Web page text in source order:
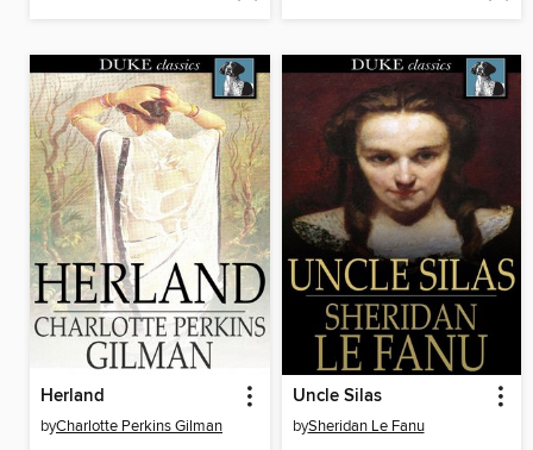
Herland
byCharlotte Perkins Gilman
Uncle Silas
bySheridan Le Fanu